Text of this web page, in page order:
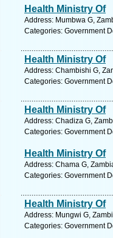
Health Ministry Of
Address: Mumbwa G,
Categories: Government
Health Ministry Of
Address: Chambishi G,
Categories: Government
Health Ministry Of
Address: Chadiza G,
Categories: Government
Health Ministry Of
Address: Chama G,
Categories: Government
Health Ministry Of
Address: Mungwi G,
Categories: Government